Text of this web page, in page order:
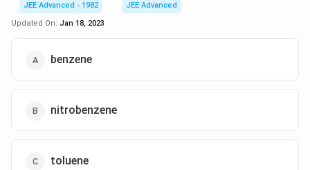
JEE Advanced - 1982
JEE Advanced
Updated On: Jan 18, 2023
benzene
nitrobenzene
toluene